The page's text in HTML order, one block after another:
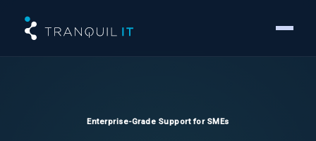
Enterprise-Grade Support for SMEs